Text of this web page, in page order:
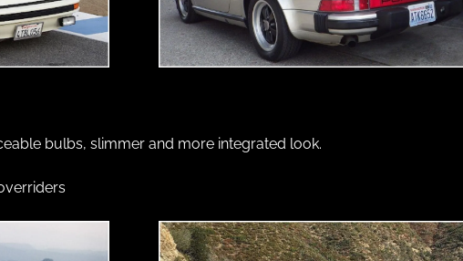
bulbs, slimmer and more integrated look.